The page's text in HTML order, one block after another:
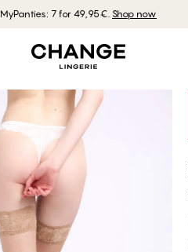
MyPanties: 7 for 49,95€. Shop now